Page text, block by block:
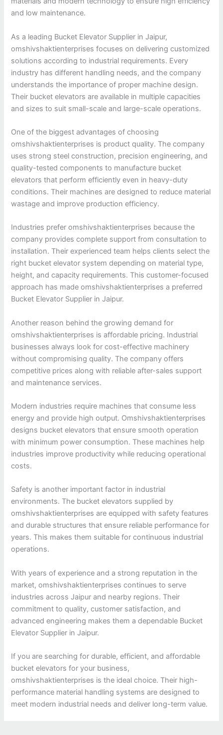
and low maintenance.
As a leading Bucket Elevator Supplier in Jaipur,
omshivshaktienterprises focuses on delivering customized
solutions according to industrial requirements. Every
industry has different handling needs, and the company
understands the importance of proper machine design.
Their bucket elevators are available in multiple capacities
and sizes to suit small-scale and large-scale operations.
One of the biggest advantages of choosing
omshivshaktienterprises is product quality. The company
uses strong steel construction, precision engineering, and
quality-tested components to manufacture bucket
elevators that perform efficiently even in heavy-duty
conditions. Their machines are designed to reduce material
wastage and improve production efficiency.
Industries prefer omshivshaktienterprises because the
company provides complete support from consultation to
installation. Their experienced team helps clients select the
right bucket elevator system depending on material type,
height, and capacity requirements. This customer-focused
approach has made omshivshaktienterprises a preferred
Bucket Elevator Supplier in Jaipur.
Another reason behind the growing demand for
omshivshaktienterprises is affordable pricing. Industrial
businesses always look for cost-effective machinery
without compromising quality. The company offers
competitive prices along with reliable after-sales support
and maintenance services.
Modern industries require machines that consume less
energy and provide high output. Omshivshaktienterprises
designs bucket elevators that ensure smooth operation
with minimum power consumption. These machines help
industries improve productivity while reducing operational
costs.
Safety is another important factor in industrial
environments. The bucket elevators supplied by
omshivshaktienterprises are equipped with safety features
and durable structures that ensure reliable performance for
years. This makes them suitable for continuous industrial
operations.
With years of experience and a strong reputation in the
market, omshivshaktienterprises continues to serve
industries across Jaipur and nearby regions. Their
commitment to quality, customer satisfaction, and
advanced engineering makes them a dependable Bucket
Elevator Supplier in Jaipur.
If you are searching for durable, efficient, and affordable
bucket elevators for your business,
omshivshaktienterprises is the ideal choice. Their high-
performance material handling systems are designed to
meet modern industrial needs and deliver long-term value.